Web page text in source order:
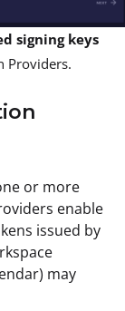
signing keys
Providers.
or more
enable
issued by
may